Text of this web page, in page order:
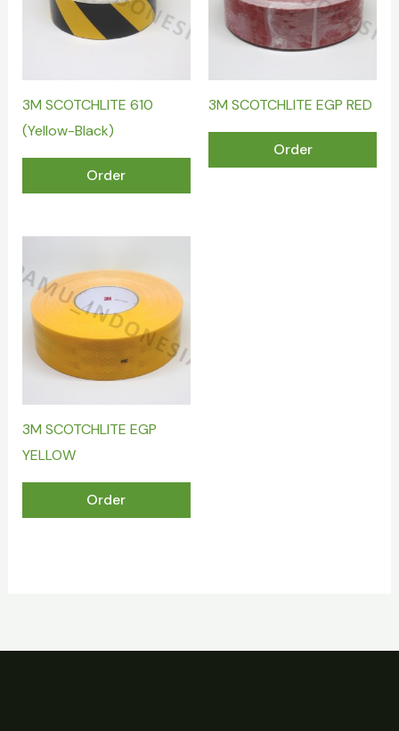
3M SCOTCHLITE 610
(Yellow-Black)
Order
3M SCOTCHLITE EGP RED
Order
3M SCOTCHLITE EGP
YELLOW
Order